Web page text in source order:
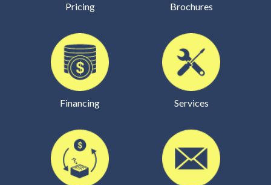
Pricing Brochures
Financing Services